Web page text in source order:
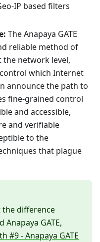
IP based filters
The Anapaya GATE
reliable method of
the network level,
which Internet
announce the path to
fine-grained control
and accessible,
and verifiable
to the
that plague
difference
GATE,
#9 - Anapaya GATE